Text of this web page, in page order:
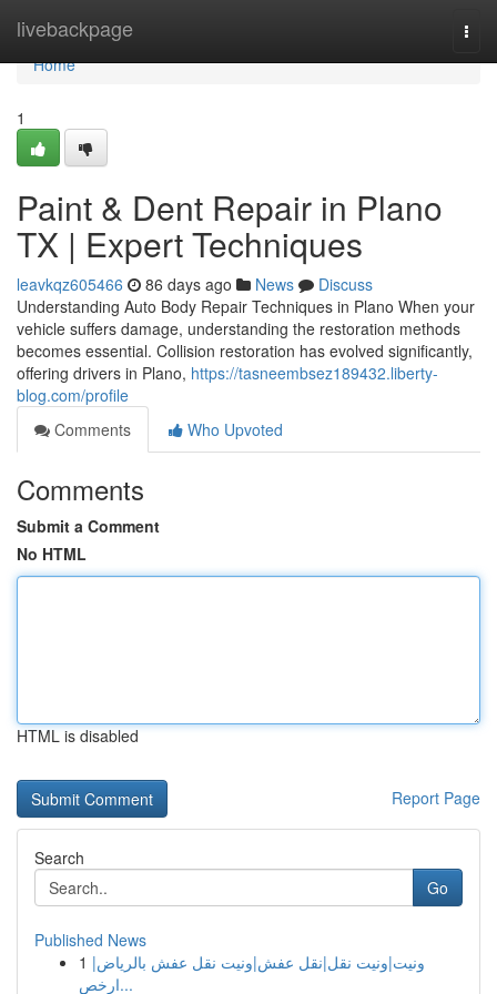
livebackpage
Home
Home
1
Paint & Dent Repair in Plano
TX | Expert Techniques
leavkqz605466 86 days ago News
Discuss
Understanding Auto Body Repair Techniques in Plano When your
vehicle suffers damage, understanding the restoration methods
becomes essential. Collision restoration has evolved significantly,
offering drivers in Plano, https://tasneembsez189432.liberty-
blog.com/profile
Comments
Who Upvoted
Comments
Submit a Comment
No HTML
HTML is disabled
Report Page
Search
Go
Published News
1 ونيت|ونيت نقل|نقل عفش|ونيت نقل عفش بالرياض|
ارخص...